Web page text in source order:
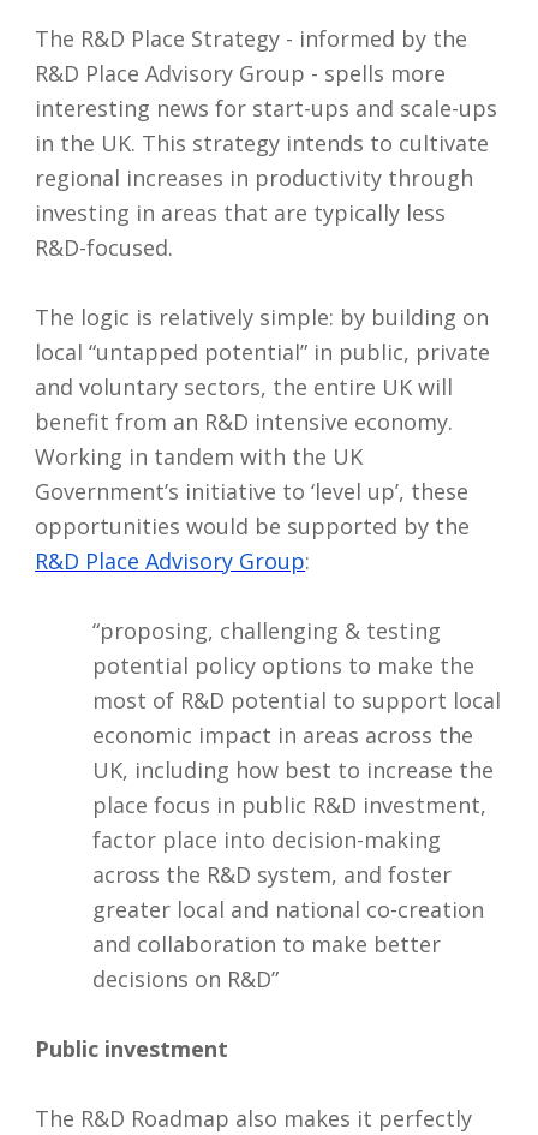
The R&D Place Strategy - informed by the
R&D Place Advisory Group - spells more
interesting news for start-ups and scale-ups
in the UK. This strategy intends to cultivate
regional increases in productivity through
investing in areas that are typically less
R&D-focused.
The logic is relatively simple: by building on
local “untapped potential” in public, private
and voluntary sectors, the entire UK will
benefit from an R&D intensive economy.
Working in tandem with the UK
Government’s initiative to ‘level up’, these
opportunities would be supported by the
R&D Place Advisory Group:
“proposing, challenging & testing
potential policy options to make the
most of R&D potential to support local
economic impact in areas across the
UK, including how best to increase the
place focus in public R&D investment,
factor place into decision-making
across the R&D system, and foster
greater local and national co-creation
and collaboration to make better
decisions on R&D”
Public investment
The R&D Roadmap also makes it perfectly